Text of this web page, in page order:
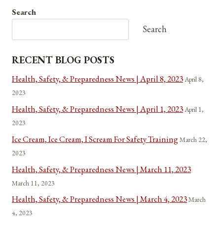
Search
Search
RECENT BLOG POSTS
Health, Safety, & Preparedness News | April 8, 2023April 8,
2023
Health, Safety, & Preparedness News | April 1, 2023April 1,
2023
Ice Cream, Ice Cream, I Scream For Safety TrainingMarch 22,
2023
Health, Safety, & Preparedness News | March 11, 2023
March 11, 2023
Health, Safety, & Preparedness News | March 4, 2023March
4, 2023